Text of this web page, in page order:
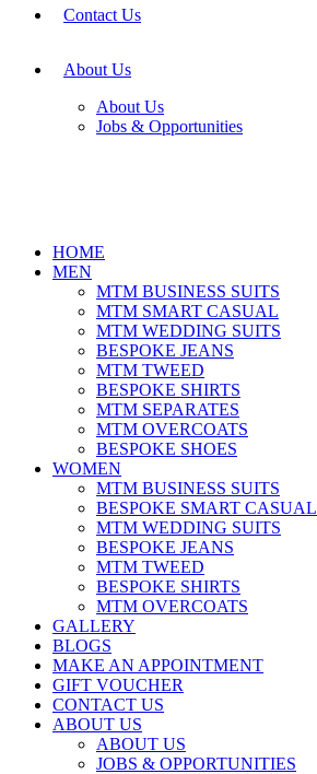
Contact Us
About Us
About Us
Jobs & Opportunities
HOME
MEN
MTM BUSINESS SUITS
MTM SMART CASUAL
MTM WEDDING SUITS
BESPOKE JEANS
MTM TWEED
BESPOKE SHIRTS
MTM SEPARATES
MTM OVERCOATS
BESPOKE SHOES
WOMEN
MTM BUSINESS SUITS
BESPOKE SMART CASUAL
MTM WEDDING SUITS
BESPOKE JEANS
MTM TWEED
BESPOKE SHIRTS
MTM OVERCOATS
GALLERY
BLOGS
MAKE AN APPOINTMENT
GIFT VOUCHER
CONTACT US
ABOUT US
ABOUT US
JOBS & OPPORTUNITIES